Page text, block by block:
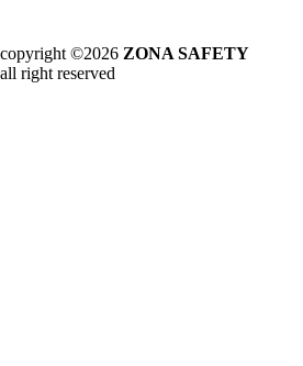
copyright ©2026 ZONA SAFETY
all right reserved